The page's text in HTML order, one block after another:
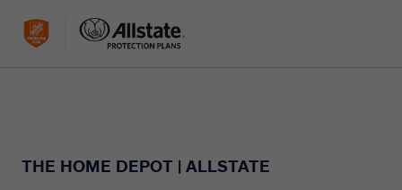
THE HOME DEPOT | ALLSTATE